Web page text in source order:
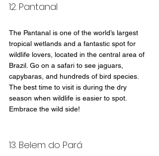
12. Pantanal
The Pantanal is one of the world’s largest
tropical wetlands and a fantastic spot for
wildlife lovers, located in the central area of
Brazil. Go on a safari to see jaguars,
capybaras, and hundreds of bird species.
The best time to visit is during the dry
season when wildlife is easier to spot.
Embrace the wild side!
13. Belem do Pará